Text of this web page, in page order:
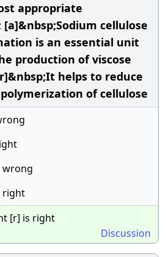
appropriate
cellulose
is an essential unit
production of viscose
helps to reduce
of cellulose
wrong
right
[r] is right
Discussion